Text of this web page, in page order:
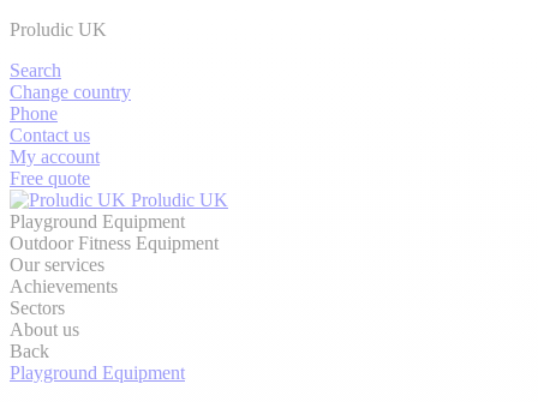
Proludic UK
Search
Change country
Phone
Contact us
My account
Free quote
Proludic UK
Playground Equipment
Outdoor Fitness Equipment
Our services
Achievements
Sectors
About us
Back
Playground Equipment